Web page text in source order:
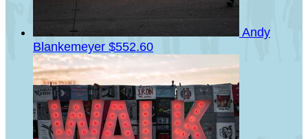
Andy
Blankemeyer $552.60